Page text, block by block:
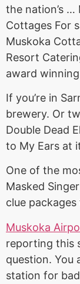
the nation’s …
Cottages For
Muskoka
Resort
award
If you’re in
brewery. Or
Double Dead
to My Ears at
One of the
Masked
clue
Muskoka
reporting this
question. You
station for